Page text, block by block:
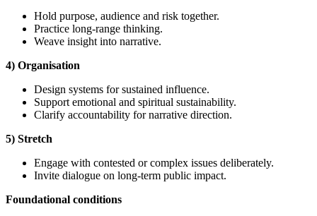
Hold purpose, audience and risk together.
Practice long-range thinking.
Weave insight into narrative.
4) Organisation
Design systems for sustained influence.
Support emotional and spiritual sustainability.
Clarify accountability for narrative direction.
5) Stretch
Engage with contested or complex issues deliberately.
Invite dialogue on long-term public impact.
Foundational conditions